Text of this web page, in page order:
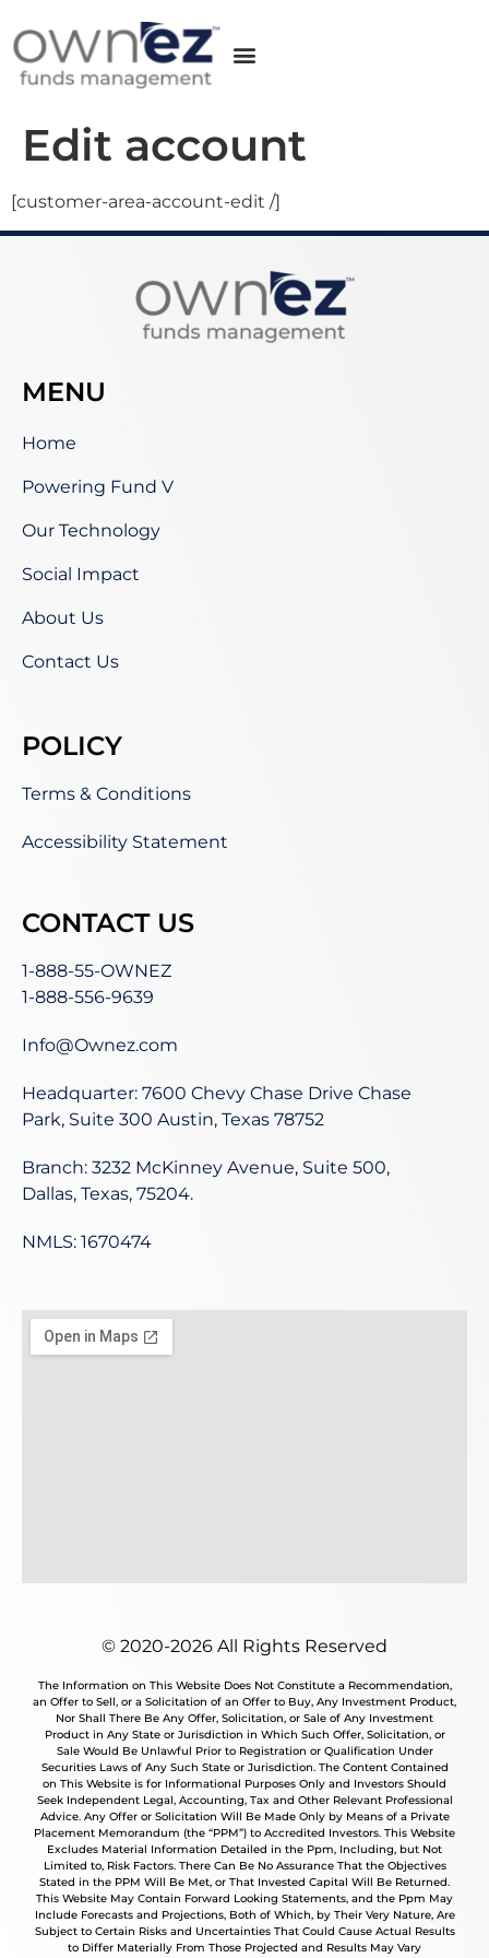
Edit account
[customer-area-account-edit /]
MENU
Home
Powering Fund V
Our Technology
Social Impact
About Us
Contact Us
POLICY
Terms & Conditions
Accessibility Statement
CONTACT US
1-888-55-OWNEZ
1-888-556-9639
Info@Ownez.com
Headquarter: 7600 Chevy Chase Drive Chase
Park, Suite 300 Austin, Texas 78752
Branch: 3232 McKinney Avenue, Suite 500,
Dallas, Texas, 75204.
NMLS: 1670474
© 2020-2026 All Rights Reserved
The Information on This Website Does Not Constitute a Recommendation,
an Offer to Sell, or a Solicitation of an Offer to Buy, Any Investment Product,
Nor Shall There Be Any Offer, Solicitation, or Sale of Any Investment
Product in Any State or Jurisdiction in Which Such Offer, Solicitation, or
Sale Would Be Unlawful Prior to Registration or Qualification Under
Securities Laws of Any Such State or Jurisdiction. The Content Contained
on This Website is for Informational Purposes Only and Investors Should
Seek Independent Legal, Accounting, Tax and Other Relevant Professional
Advice. Any Offer or Solicitation Will Be Made Only by Means of a Private
Placement Memorandum (the “PPM”) to Accredited Investors. This Website
Excludes Material Information Detailed in the Ppm, Including, but Not
Limited to, Risk Factors. There Can Be No Assurance That the Objectives
Stated in the PPM Will Be Met, or That Invested Capital Will Be Returned.
This Website May Contain Forward Looking Statements, and the Ppm May
Include Forecasts and Projections, Both of Which, by Their Very Nature, Are
Subject to Certain Risks and Uncertainties That Could Cause Actual Results
to Differ Materially From Those Projected and Results May Vary